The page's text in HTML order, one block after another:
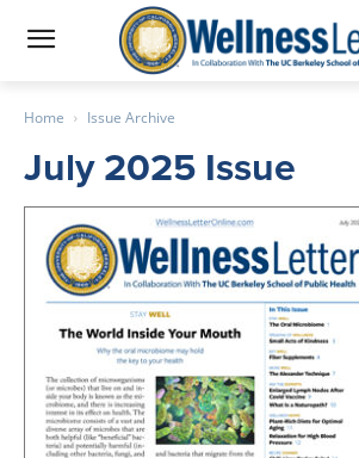
Home Issue Archive
July 2025 Issue